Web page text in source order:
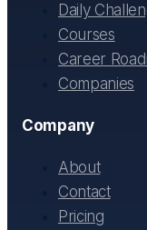
Daily
Courses
Career
Companies
Company
About
Contact
Pricing